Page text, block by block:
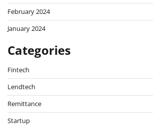
February 2024
January 2024
Categories
Fintech
Lendtech
Remittance
Startup